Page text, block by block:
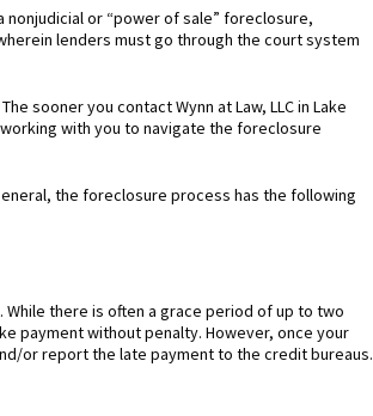
or “power of sale” foreclosure,
lenders must go through the court system
sooner you contact Wynn at Law, LLC in Lake
with you to navigate the foreclosure
the foreclosure process has the following
there is often a grace period of up to two
payment without penalty. However, once your
or report the late payment to the credit bureaus.